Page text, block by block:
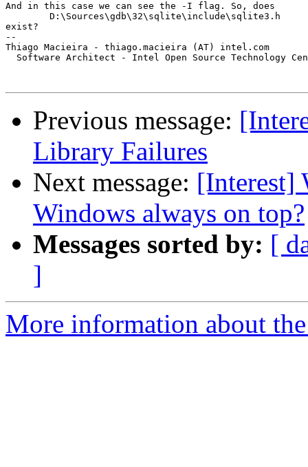
And in this case we can see the -I flag. So, does
exist?
--
Thiago Macieira - thiago.macieira (AT) intel.com
Software Architect - Intel Open Source Technology
Previous message:
Library Failures
Next message: [Interest]
Windows always on top?
Messages sorted by: [
]
More information about